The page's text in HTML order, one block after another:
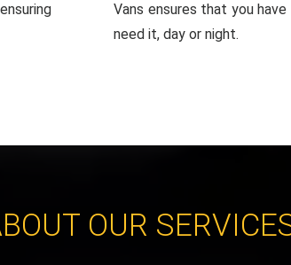
Vans ensures that you
need it, day or night.
OUR